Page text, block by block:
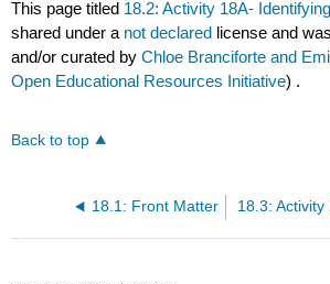
This page titled 18.2: Activity 18A-
shared under a not declared license and
and/or curated byChloe Branciforte and
Open Educational Resources Initiative) .
Back to top
18.1: Front Matter